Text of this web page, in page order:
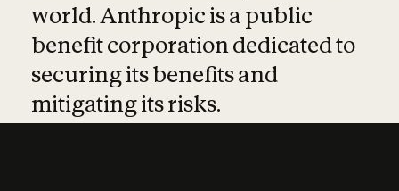
world. Anthropic is a public
benefit corporation dedicated to
securing its benefits and
mitigating its risks.